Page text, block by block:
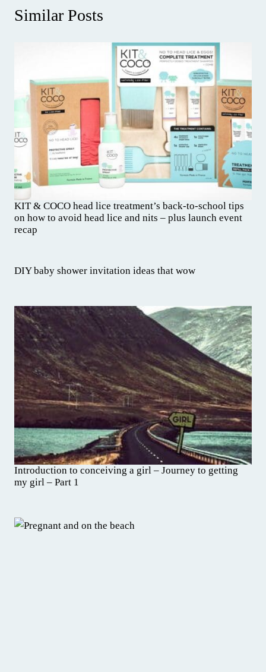
Similar Posts
KIT & COCO head lice treatment’s back-to-school tips
on how to avoid head lice and nits – plus launch event
recap
DIY baby shower invitation ideas that wow
Introduction to conceiving a girl – Journey to getting
my girl – Part 1